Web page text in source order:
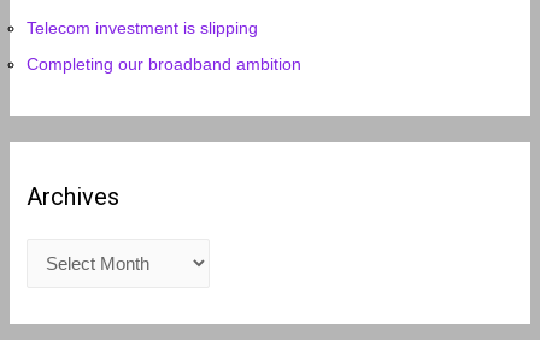
Telecom investment is slipping
Completing our broadband ambition
Archives